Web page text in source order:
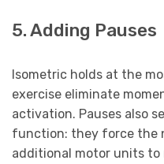
5. Adding Pauses
Isometric holds at the
exercise eliminate
activation. Pauses also
function: they force the
additional motor units